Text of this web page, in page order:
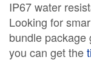
IP67 water
Looking for
bundle package
you can get the